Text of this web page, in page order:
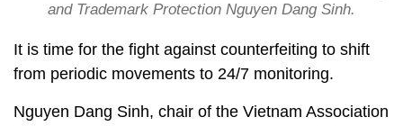
and Trademark Protection Nguyen Dang Sinh.
It is time for the fight against counterfeiting to shift
from periodic movements to 24/7 monitoring.
Nguyen Dang Sinh, chair of the Vietnam Association